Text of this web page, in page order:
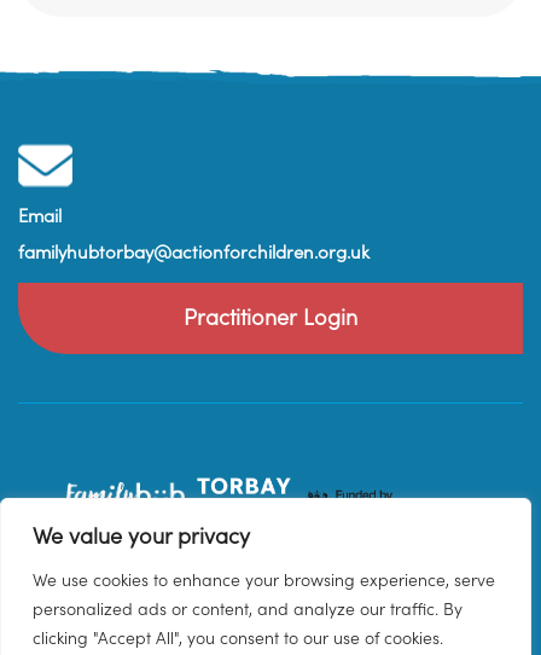
We value your privacy
We use cookies to enhance your browsing experience, serve
personalized ads or content, and analyze our traffic. By
clicking "Accept All", you consent to our use of cookies.
Email
familyhubtorbay@actionforchildren.org.uk
Practitioner Login